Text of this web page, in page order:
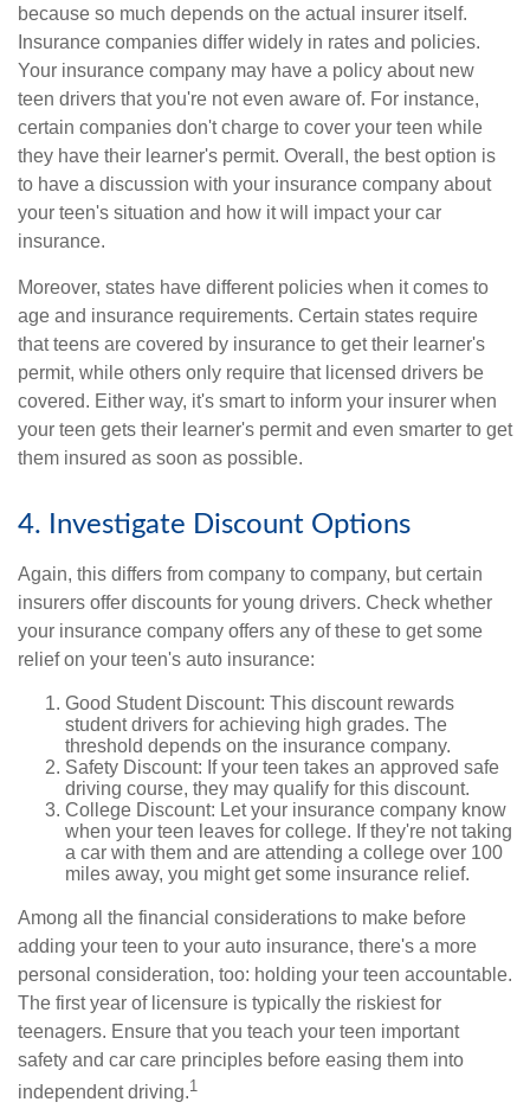
because so much depends on the actual insurer itself.
Insurance companies differ widely in rates and policies.
Your insurance company may have a policy about new
teen drivers that you're not even aware of. For instance,
certain companies don't charge to cover your teen while
they have their learner's permit. Overall, the best option is
to have a discussion with your insurance company about
your teen's situation and how it will impact your car
insurance.
Moreover, states have different policies when it comes to
age and insurance requirements. Certain states require
that teens are covered by insurance to get their learner's
permit, while others only require that licensed drivers be
covered. Either way, it's smart to inform your insurer when
your teen gets their learner's permit and even smarter to get
them insured as soon as possible.
4. Investigate Discount Options
Again, this differs from company to company, but certain
insurers offer discounts for young drivers. Check whether
your insurance company offers any of these to get some
relief on your teen's auto insurance:
Good Student Discount: This discount rewards
student drivers for achieving high grades. The
threshold depends on the insurance company.
Safety Discount: If your teen takes an approved safe
driving course, they may qualify for this discount.
College Discount: Let your insurance company know
when your teen leaves for college. If they're not taking
a car with them and are attending a college over 100
miles away, you might get some insurance relief.
Among all the financial considerations to make before
adding your teen to your auto insurance, there's a more
personal consideration, too: holding your teen accountable.
The first year of licensure is typically the riskiest for
teenagers. Ensure that you teach your teen important
safety and car care principles before easing them into
independent driving.1